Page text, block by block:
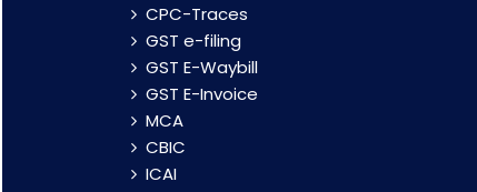
CPC-Traces
GST e-filing
GST E-Waybill
GST E-Invoice
MCA
CBIC
ICAI